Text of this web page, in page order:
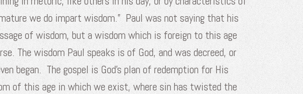
we do impart wisdom.” Paul was not saying that his
of wisdom, but a wisdom which is foreign to this age
The wisdom Paul speaks is of God, and was decreed, or
began. The gospel is God’s plan of redemption for His
of this age in which we exist, where sin has twisted the